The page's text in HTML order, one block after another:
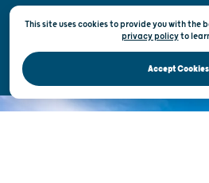
Privacy & Terms of
Official Site of the Wisconsin
This site uses cookies to provide you with the
privacy policyto
Accept Cookies